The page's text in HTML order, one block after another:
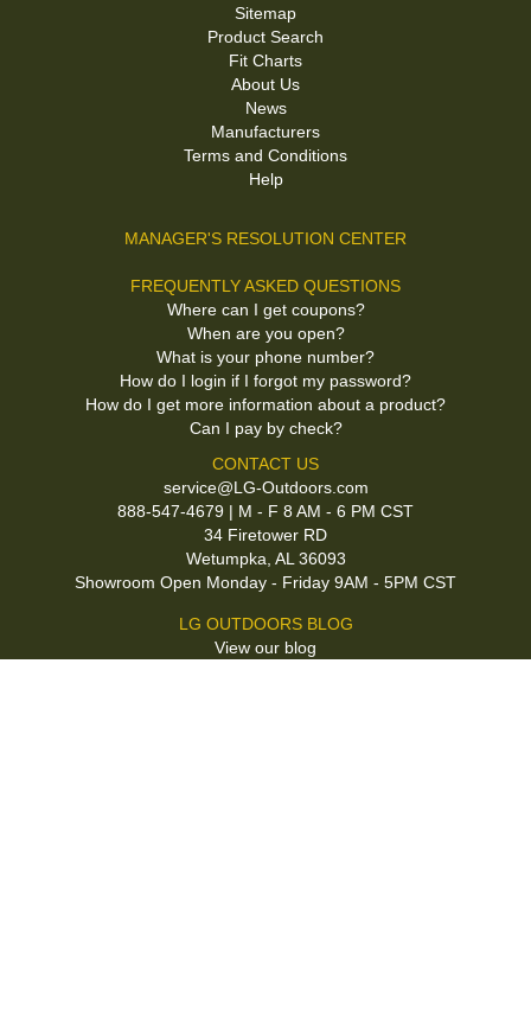
Sitemap
Product Search
Fit Charts
About Us
News
Manufacturers
Terms and Conditions
Help
MANAGER'S RESOLUTION CENTER
FREQUENTLY ASKED QUESTIONS
Where can I get coupons?
When are you open?
What is your phone number?
How do I login if I forgot my password?
How do I get more information about a product?
Can I pay by check?
CONTACT US
service@LG-Outdoors.com
888-547-4679 | M - F 8 AM - 6 PM CST
34 Firetower RD
Wetumpka, AL 36093
Showroom Open Monday - Friday 9AM - 5PM CST
LG OUTDOORS BLOG
View our blog